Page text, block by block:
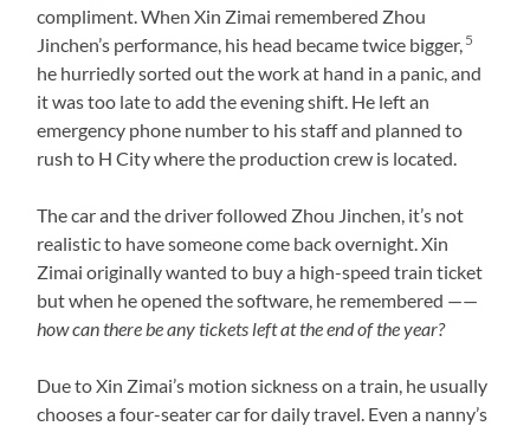
compliment. When Xin Zimai remembered Zhou
Jinchen’s performance, his head became twice bigger, 5
he hurriedly sorted out the work at hand in a panic, and
it was too late to add the evening shift. He left an
emergency phone number to his staff and planned to
rush to H City where the production crew is located.
The car and the driver followed Zhou Jinchen, it’s not
realistic to have someone come back overnight. Xin
Zimai originally wanted to buy a high-speed train ticket
but when he opened the software, he remembered ——
how can there be any tickets left at the end of the year?
Due to Xin Zimai’s motion sickness on a train, he usually
chooses a four-seater car for daily travel. Even a nanny’s